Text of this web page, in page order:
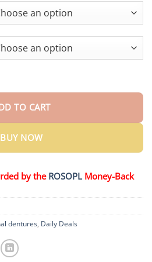
TO CART
BUY NOW
by the ROSOPL Money-Back
dentures, Daily Deals